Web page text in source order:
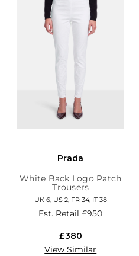
Prada
White Back Logo Patch
Trousers
UK 6, US 2, FR 34, IT 38
Est. Retail£950
£380
View Similar